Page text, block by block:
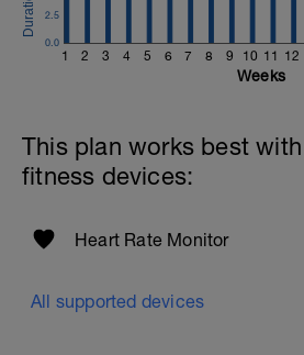
1 2 3 4 5 6 7 8 9 10 11 12
0.0
2.5
Weeks
This plan works best
fitness devices:
Heart Rate Monitor
All supported devices